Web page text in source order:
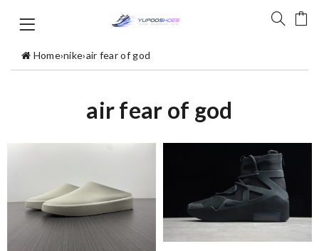
Home›nike›air fear of god
air fear of god